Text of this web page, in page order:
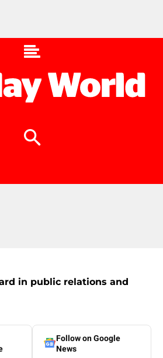
in public relations and
Follow on Google
News